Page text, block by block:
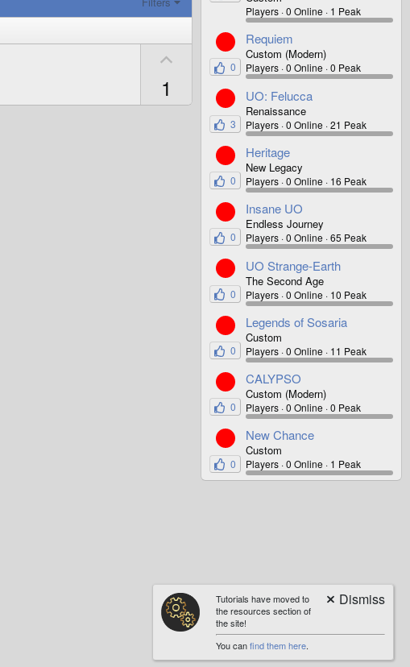
o
1
Players 0 Online 1 Peak
0
Requiem
Custom (Modern)
Players 0 Online 0 Peak
3
UO: Felucca
Renaissance
Players 0 Online 21 Peak
0
Heritage
New Legacy
Players 0 Online 16 Peak
0
Insane UO
Endless Journey
Players 0 Online 65 Peak
0
UO Strange-Earth
The Second Age
Players 0 Online 10 Peak
0
Legends of Sosaria
Custom
Players 0 Online 11 Peak
0
CALYPSO
Custom (Modern)
Players 0 Online 0 Peak
0
New Chance
Custom
Players 0 Online 1 Peak
Tutorials have moved to
the resources section of
the site!
You canfind them here.